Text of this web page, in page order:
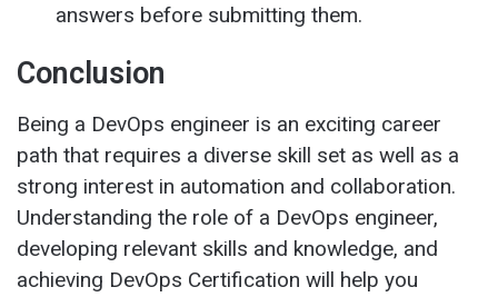
answers before submitting them.
Conclusion
Being a DevOps engineer is an exciting career
path that requires a diverse skill set as well as a
strong interest in automation and collaboration.
Understanding the role of a DevOps engineer,
developing relevant skills and knowledge, and
achieving DevOps Certification will help you